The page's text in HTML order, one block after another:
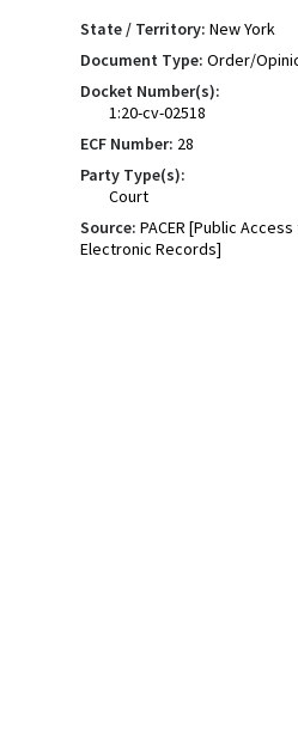
State / Territory: New York
Document Type: Order/
Docket Number(s):
1:20-cv-02518
ECF Number: 28
Party Type(s):
Court
Source: PACER [Public
Electronic Records]